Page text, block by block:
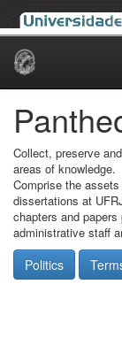
Skip
Collect, preserve
areas of knowledge.
Comprise the
dissertations at
chapters and
administrative staff
Politics